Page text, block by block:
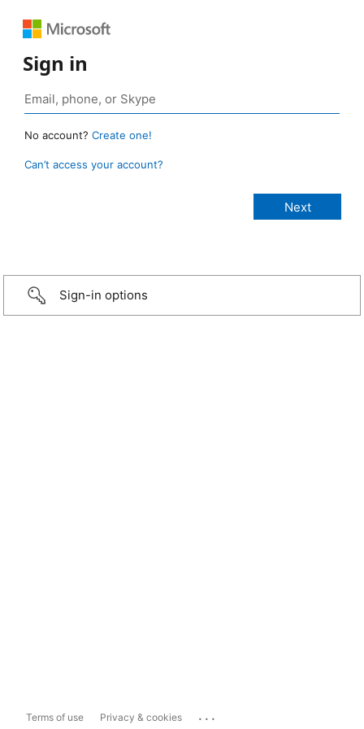
Sign in
No account? Create one!
Can’t access your account?
Sign-in options
Terms of use Privacy & cookies ...